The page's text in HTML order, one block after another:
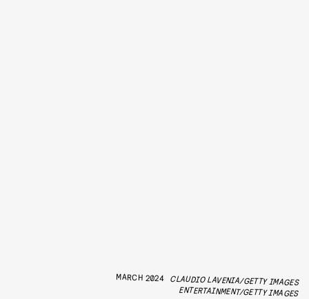
MARCH 2024 CLAUDIO LAVENIA/GETTY IMAGES
ENTERTAINMENT/GETTY IMAGES